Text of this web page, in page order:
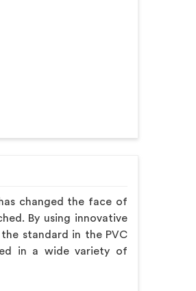
changed the face of
By using innovative
standard in the PVC
in a wide variety of